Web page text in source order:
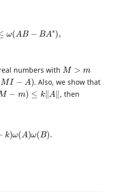
numbers with
M>
A)
. Also, we show that
−m ≤k‖A ‖
, then
ω( A) ω( B).